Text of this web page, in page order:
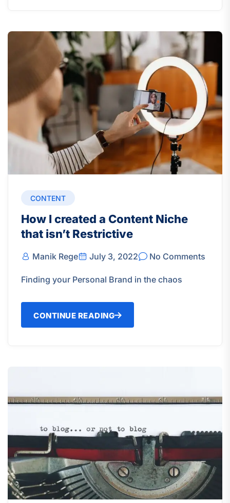
CONTENT
How I created a Content Niche
that isn’t Restrictive
Manik Rege July 3, 2022 No Comments
Finding your Personal Brand in the chaos
CONTINUE READING